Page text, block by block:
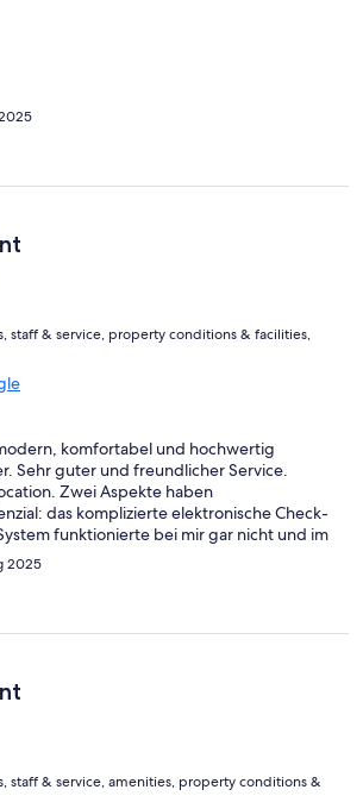
staff & service, property conditions & facilities,
komfortabel und hochwertig
Sehr guter und freundlicher Service.
Zwei Aspekte haben
das komplizierte elektronische Check-
funktionierte bei mir gar nicht und im
sind keine Steckdosen vorhanden, um
zu laden. Das sollte nicht allzu schwer lösbar
2025
staff & service, amenities, property conditions &